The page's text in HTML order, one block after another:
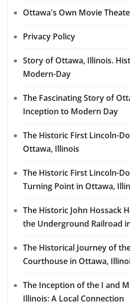
Ottawa's Own Movie
Privacy Policy
Story of Ottawa, Illinois.
Modern-Day
The Fascinating Story of
Inception to Modern Day
The Historic First Lincoln-
Ottawa, Illinois
The Historic First Lincoln-
Turning Point in Ottawa,
The Historic John Hossack
the Underground Railroad
The Historical Journey of
Courthouse in Ottawa,
The Inception of the I and
Illinois: A Local Connection